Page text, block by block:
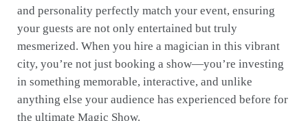
and personality perfectly match your event, ensuring
your guests are not only entertained but truly
mesmerized. When you hire a magician in this vibrant
city, you’re not just booking a show—you’re investing
in something memorable, interactive, and unlike
anything else your audience has experienced before for
the ultimate Magic Show.